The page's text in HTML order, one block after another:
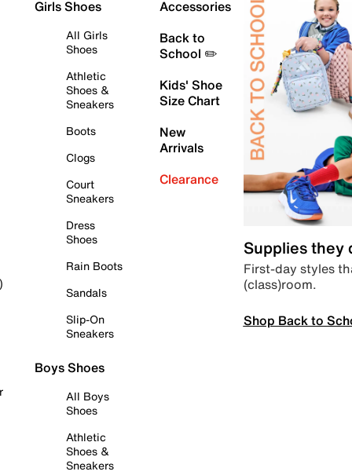
Girls Shoes
All Girls
Shoes
Athletic
Shoes &
Sneakers
Boots
Clogs
Court
Sneakers
Dress
Shoes
Rain Boots
Sandals
Slip-On
Sneakers
Boys Shoes
All Boys
Shoes
Athletic
Shoes &
Sneakers
Accessories
Back to
School ✏️
Kids' Shoe
Size Chart
New
Arrivals
Clearance
Supplies they
First-day styles
(class)room.
Shop Back to